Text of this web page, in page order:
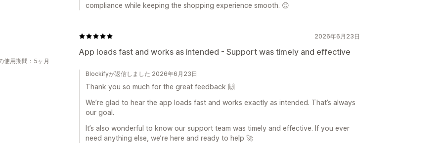
compliance while keeping the shopping experience smooth. 😊
2026年6月23日
App loads fast and works as intended - Support was timely and effective
使用期間：5ヶ月
Blockifyが返信しました 2026年6月23日
Thank you so much for the great feedback 🙌
We’re glad to hear the app loads fast and works exactly as intended. That’s always
our goal.
It’s also wonderful to know our support team was timely and effective. If you ever
need anything else, we’re here and ready to help 🚀